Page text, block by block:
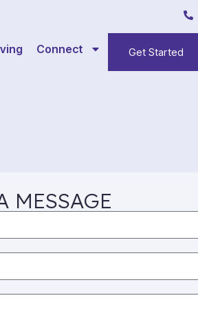
Connect Get Started
MESSAGE